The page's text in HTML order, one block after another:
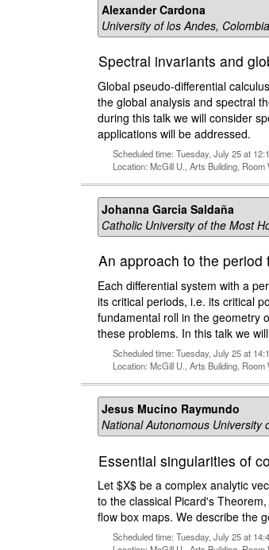
Alexander Cardona
University of los Andes, Colombia
Spectral invariants and
Global pseudo-differential
the global analysis and spectral
during this talk we will consider
applications will be addressed.
Scheduled time: Tuesday, July 25 at
Location: McGill U., Arts Building, Room
Johanna Garcia Saldaña
Catholic University of the Most
An approach to the
Each differential system with a
its critical periods, i.e. its critical
fundamental roll in the geometry
these problems. In this talk we
Scheduled time: Tuesday, July 25 at
Location: McGill U., Arts Building, Room
Jesus Mucino Raymundo
National Autonomous University
Essential singularities of
Let $X$ be a complex analytic
to the classical Picard's
flow box maps. We describe the
Scheduled time: Tuesday, July 25 at